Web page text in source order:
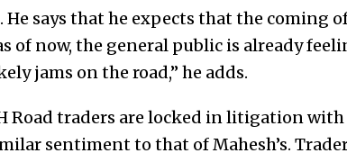
says that he expects that the coming
of now, the general public is already
jams on the road,” he adds.
Road traders are locked in litigation with
sentiment to that of Mahesh’s.